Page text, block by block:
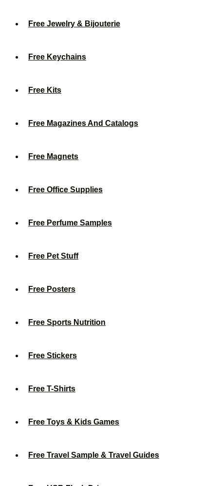
Free Jewelry & Bijouterie
Free Keychains
Free Kits
Free Magazines And Catalogs
Free Magnets
Free Office Supplies
Free Perfume Samples
Free Pet Stuff
Free Posters
Free Sports Nutrition
Free Stickers
Free T-Shirts
Free Toys & Kids Games
Free Travel Sample & Travel Guides